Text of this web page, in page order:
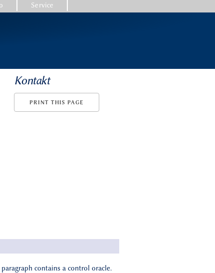
Service
Kontakt
PRINT THIS PAGE
contains a control oracle.